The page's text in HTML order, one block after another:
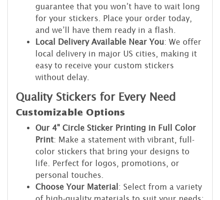
guarantee that you won’t have to wait long
for your stickers. Place your order today,
and we’ll have them ready in a flash.
Local Delivery Available Near You: We offer
local delivery in major US cities, making it
easy to receive your custom stickers
without delay.
Quality Stickers for Every Need
Customizable Options
Our 4" Circle Sticker Printing in Full Color
Print: Make a statement with vibrant, full-
color stickers that bring your designs to
life. Perfect for logos, promotions, or
personal touches.
Choose Your Material : Select from a variety